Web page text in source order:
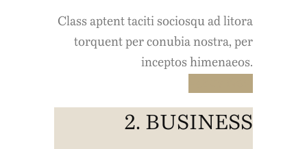
Class aptent taciti sociosqu ad litora
torquent per conubia nostra, per
inceptos himenaeos.
2. BUSINESS